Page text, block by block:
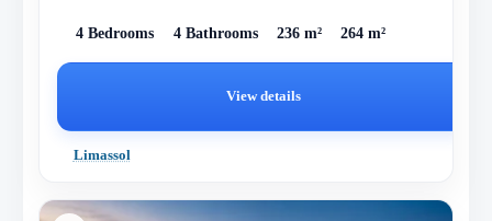
4 Bedrooms 4 Bathrooms 236 m² 264 m²
View details
Limassol